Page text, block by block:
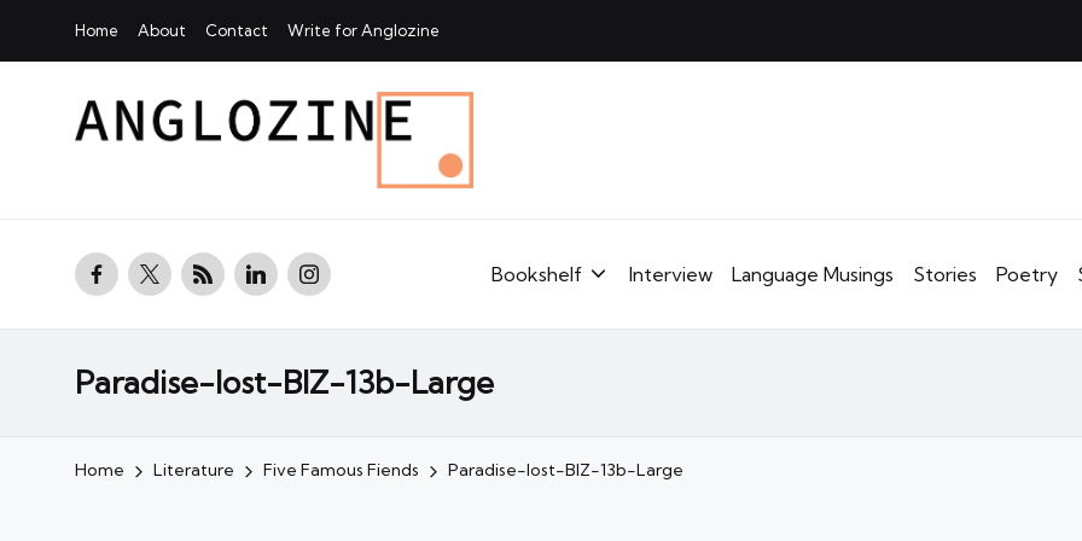
Home About Contact Write for Anglozine
facebook.com
twitter.com
rss.comlinkedin.cominstagram.com Bookshelf Interview Language Musings Stories Poetry
Paradise-lost-BIZ-13b-Large
Home Literature Five Famous Fiends Paradise-lost-BIZ-13b-Large